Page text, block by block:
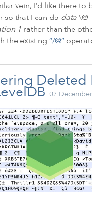
vein, I’d like there to
so that I can do data\@
1rather than the
the existing “/@”
Deleted
02